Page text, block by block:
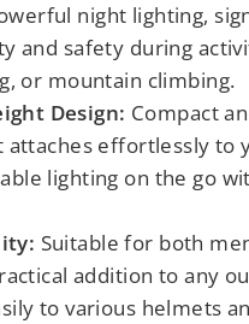
night lighting,
and safety during
or mountain climbing.
Design: Compact
attaches effortlessly to
lighting on the go
Suitable for both
addition to any
to various helmets